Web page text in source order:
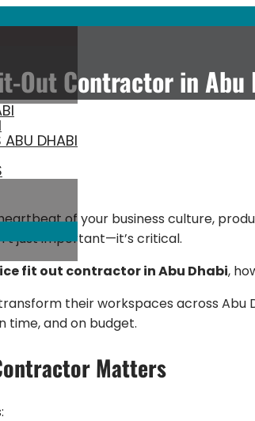
ABU DHABI
Out Contractor in
of your business culture,
just important—it’s critical.
fit out contractor in Abu Dhabi,
their workspaces across
time, and on budget.
Matters